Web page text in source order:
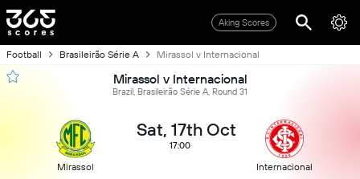
Aking Scores
Football Brasileirão Série A Mirassol v Internacional
Mirassol v Internacional
Brazil, Brasileirão Série A, Round 31
Mirassol
Sat, 17th Oct
17:00
Internacional